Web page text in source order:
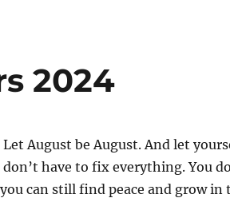
2024
Let August be August. And let
have to fix everything. You
can still find peace and grow